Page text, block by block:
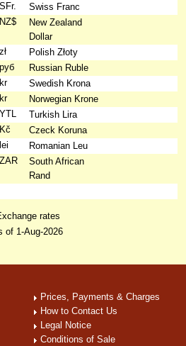
SFr.
Swiss Franc
NZ$
New Zealand
Dollar
zł
Polish Złoty
руб
Russian Ruble
kr
Swedish Krona
kr
Norwegian Krone
YTL
Turkish Lira
Kč
Czeck Koruna
lei
Romanian Leu
ZAR
South African
Rand
rates
of 1-Aug-2026
Prices, Payments & Charges
How to Contact Us
Legal Notice
Conditions of Sale